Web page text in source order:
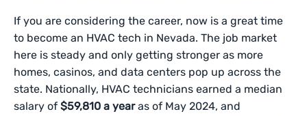
If you are considering the career, now is a great time
to become an HVAC tech in Nevada. The job market
here is steady and only getting stronger as more
homes, casinos, and data centers pop up across the
state. Nationally, HVAC technicians earned a median
salary of$59,810 a yearas of May 2024, and